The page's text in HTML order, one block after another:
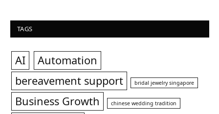
TAGS
AI
Automation
bereavement support
bridal jewelry singapore
Business Growth chinese wedding tradition